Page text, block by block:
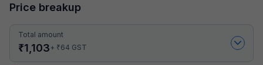
Price breakup
Total amount
₹1,103+ ₹64 GST